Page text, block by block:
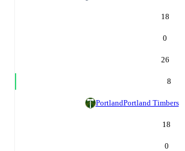
18
0
26
8
PortlandPortland Timbers
18
0